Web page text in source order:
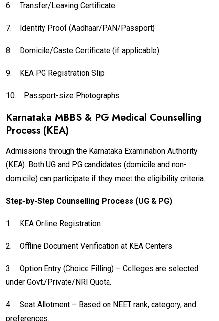
6. Transfer/Leaving Certificate
7. Identity Proof (Aadhaar/PAN/Passport)
8. Domicile/Caste Certificate (if applicable)
9. KEA PG Registration Slip
10. Passport-size Photographs
Karnataka MBBS & PG Medical Counselling
Process (KEA)
Admissions through the Karnataka Examination Authority
(KEA). Both UG and PG candidates (domicile and non-
domicile) can participate if they meet the eligibility criteria.
Step-by-Step Counselling Process (UG & PG)
1. KEA Online Registration
2. Offline Document Verification at KEA Centers
3.
Option Entry (Choice Filling) – Colleges are selected
under Govt./Private/NRI Quota.
4.
Seat Allotment – Based on NEET rank, category, and
preferences.